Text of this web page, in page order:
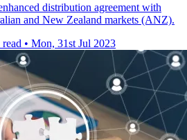
distribution agreement with
and New Zealand markets (ANZ).
• Mon, 31st Jul 2023